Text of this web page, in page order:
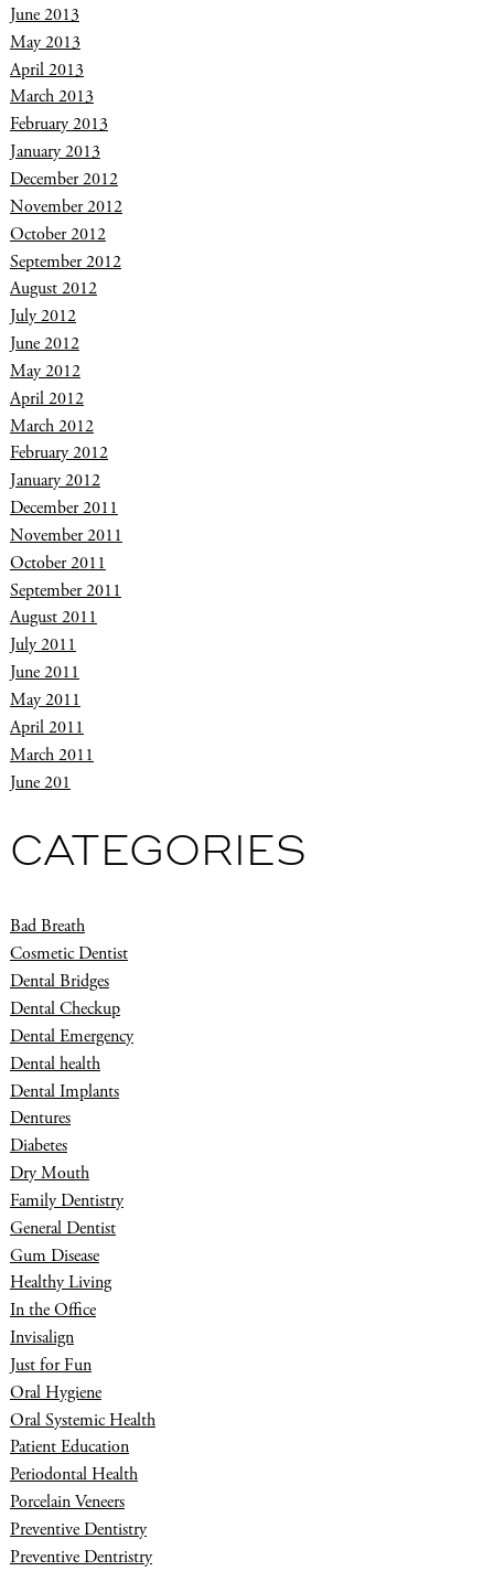
June 2013
May 2013
April 2013
March 2013
February 2013
January 2013
December 2012
November 2012
October 2012
September 2012
August 2012
July 2012
June 2012
May 2012
April 2012
March 2012
February 2012
January 2012
December 2011
November 2011
October 2011
September 2011
August 2011
July 2011
June 2011
May 2011
April 2011
March 2011
June 201
CATEGORIES
Bad Breath
Cosmetic Dentist
Dental Bridges
Dental Checkup
Dental Emergency
Dental health
Dental Implants
Dentures
Diabetes
Dry Mouth
Family Dentistry
General Dentist
Gum Disease
Healthy Living
In the Office
Invisalign
Just for Fun
Oral Hygiene
Oral Systemic Health
Patient Education
Periodontal Health
Porcelain Veneers
Preventive Dentistry
Preventive Dentristry